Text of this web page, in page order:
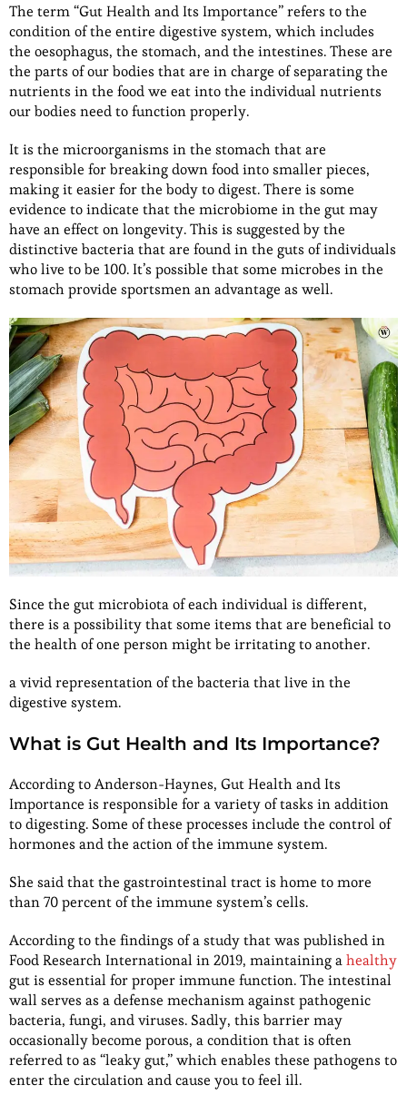
The term “Gut Health and Its Importance” refers to the
condition of the entire digestive system, which includes
the oesophagus, the stomach, and the intestines. These are
the parts of our bodies that are in charge of separating the
nutrients in the food we eat into the individual nutrients
our bodies need to function properly.
It is the microorganisms in the stomach that are
responsible for breaking down food into smaller pieces,
making it easier for the body to digest. There is some
evidence to indicate that the microbiome in the gut may
have an effect on longevity. This is suggested by the
distinctive bacteria that are found in the guts of individuals
who live to be 100. It’s possible that some microbes in the
stomach provide sportsmen an advantage as well.
Since the gut microbiota of each individual is different,
there is a possibility that some items that are beneficial to
the health of one person might be irritating to another.
a vivid representation of the bacteria that live in the
digestive system.
What is Gut Health and Its Importance?
According to Anderson-Haynes, Gut Health and Its
Importance is responsible for a variety of tasks in addition
to digesting. Some of these processes include the control of
hormones and the action of the immune system.
She said that the gastrointestinal tract is home to more
than 70 percent of the immune system’s cells.
According to the findings of a study that was published in
Food Research International in 2019, maintaining ahealthy
gut is essential for proper immune function. The intestinal
wall serves as a defense mechanism against pathogenic
bacteria, fungi, and viruses. Sadly, this barrier may
occasionally become porous, a condition that is often
referred to as “leaky gut,” which enables these pathogens to
enter the circulation and cause you to feel ill.